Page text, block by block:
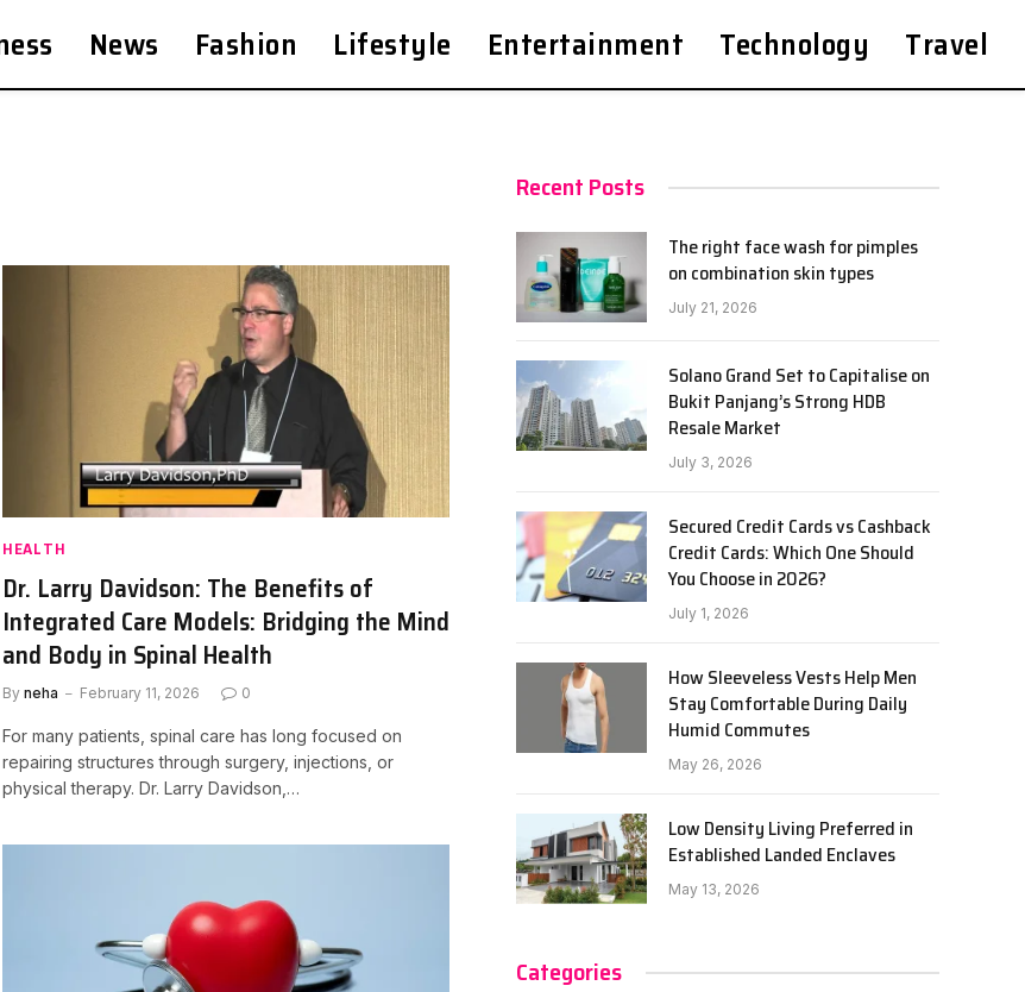
News Fashion Lifestyle Entertainment Technology Travel
HEALTH
Dr. Larry Davidson: The Benefits of
Integrated Care Models: Bridging the Mind
and Body in Spinal Health
By neha February 11, 2026 0
For many patients, spinal care has long focused on
repairing structures through surgery, injections, or
physical therapy. Dr. Larry Davidson,…
Recent Posts
The right face wash for pimples
on combination skin types
July 21, 2026
Solano Grand Set to Capitalise on
Bukit Panjang’s Strong HDB
Resale Market
July 3, 2026
Secured Credit Cards vs Cashback
Credit Cards: Which One Should
You Choose in 2026?
July 1, 2026
How Sleeveless Vests Help Men
Stay Comfortable During Daily
Humid Commutes
May 26, 2026
Low Density Living Preferred in
Established Landed Enclaves
May 13, 2026
Categories